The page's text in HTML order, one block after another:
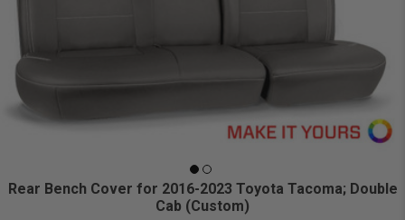
Rear Bench Cover for 2016-2023 Toyota Tacoma; Double
Cab (Custom)